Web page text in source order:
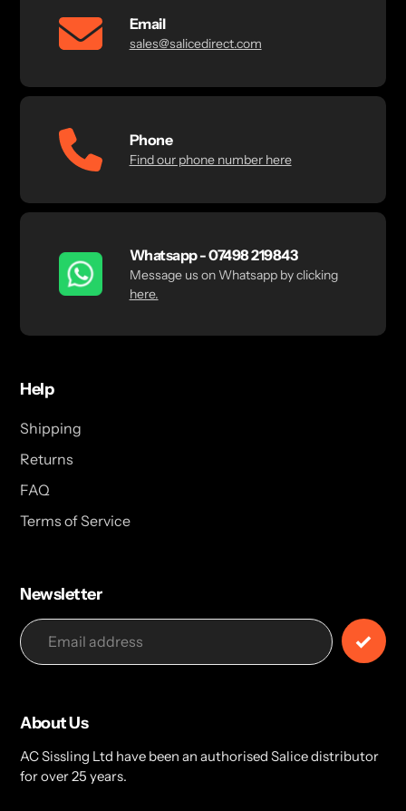
Email
sales@salicedirect.com
Phone
Find our phone number here
Whatsapp - 07498 219843
Message us on Whatsapp by clicking
here.
Help
Shipping
Returns
FAQ
Terms of Service
Newsletter
About Us
AC Sissling Ltd have been an authorised Salice distributor
for over 25 years.